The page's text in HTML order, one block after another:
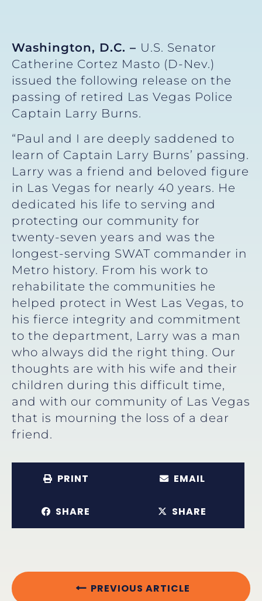
Washington, D.C. – U.S. Senator
Catherine Cortez Masto (D-Nev.)
issued the following release on the
passing of retired Las Vegas Police
Captain Larry Burns.
“Paul and I are deeply saddened to
learn of Captain Larry Burns’ passing.
Larry was a friend and beloved figure
in Las Vegas for nearly 40 years. He
dedicated his life to serving and
protecting our community for
twenty-seven years and was the
longest-serving SWAT commander in
Metro history. From his work to
rehabilitate the communities he
helped protect in West Las Vegas, to
his fierce integrity and commitment
to the department, Larry was a man
who always did the right thing. Our
thoughts are with his wife and their
children during this difficult time,
and with our community of Las Vegas
that is mourning the loss of a dear
friend.
PRINT EMAIL
SHARE SHARE
PREVIOUS ARTICLE